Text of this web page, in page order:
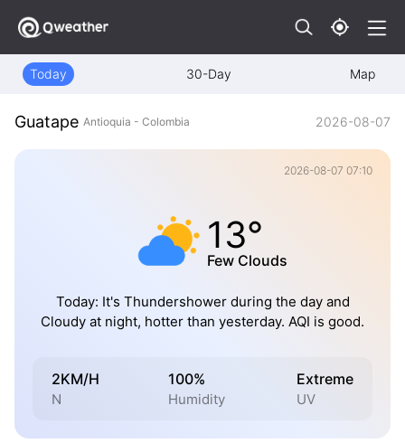
Today 30-Day Map
Guatape Antioquia - Colombia 2026-08-07
2026-08-07 07:10
13°
Few Clouds
Today: It's Thundershower during the day and
Cloudy at night, hotter than yesterday. AQI is good.
2KM/H
N
100%
Humidity
Extreme
UV